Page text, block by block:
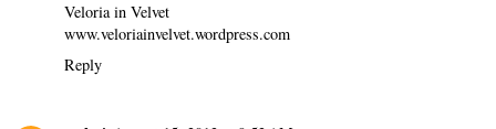
Veloria in Velvet
www.veloriainvelvet.wordpress.com
Reply